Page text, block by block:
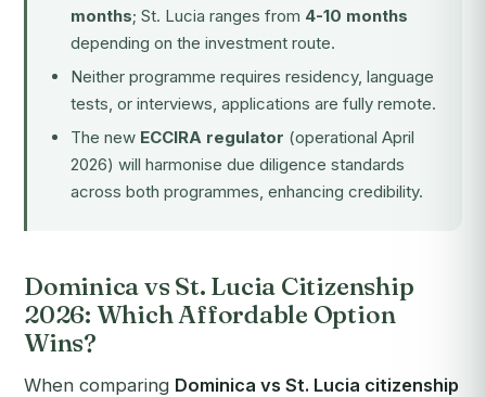
months; St. Lucia ranges from 4-10 months
depending on the investment route.
Neither programme requires residency, language
tests, or interviews, applications are fully remote.
The new ECCIRA regulator (operational April
2026) will harmonise due diligence standards
across both programmes, enhancing credibility.
Dominica vs St. Lucia Citizenship
2026: Which Affordable Option
Wins?
When comparing Dominica vs St. Lucia citizenship